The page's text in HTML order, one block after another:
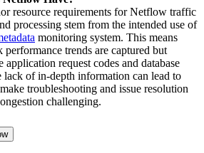
resource requirements for Netflow traffic
processing stem from the intended use of
monitoring system. This means
trends are captured but
application request codes and database
lack of in-depth information can lead to
troubleshooting and issue resolution
challenging.